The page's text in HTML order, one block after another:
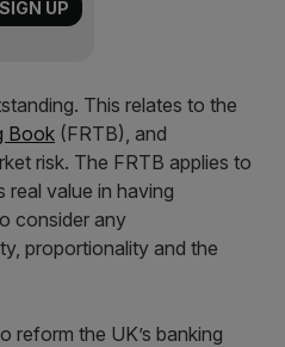
This relates to the
Book (FRTB), and
risk. The FRTB applies to
real value in having
consider any
proportionality and the
reform the UK’s banking